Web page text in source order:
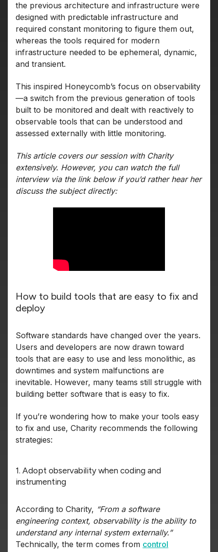
the previous architecture and infrastructure were
designed with predictable infrastructure and
required constant monitoring to figure them out,
whereas the tools required for modern
infrastructure needed to be ephemeral, dynamic,
and transient.
This inspired Honeycomb’s focus on observability
—a switch from the previous generation of tools
built to be monitored and dealt with reactively to
observable tools that can be understood and
assessed externally with little monitoring.
This article covers our session with Charity
extensively. However, you can watch the full
interview via the link below if you’d rather hear her
discuss the subject directly:
How to build tools that are easy to fix and
deploy
Software standards have changed over the years.
Users and developers are now drawn toward
tools that are easy to use and less monolithic, as
downtimes and system malfunctions are
inevitable. However, many teams still struggle with
building better software that is easy to fix.
If you’re wondering how to make your tools easy
to fix and use, Charity recommends the following
strategies:
1. Adopt observability when coding and
instrumenting
According to Charity, “From a software
engineering context, observability is the ability to
understand any internal system externally.”
Technically, the term comes from control